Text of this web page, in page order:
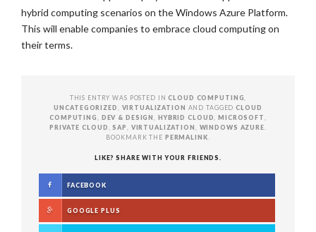
hybrid computing scenarios on the Windows Azure Platform.
This will enable companies to embrace cloud computing on
their terms.
THIS ENTRY WAS POSTED INCLOUD COMPUTING
UNCATEGORIZED
VIRTUALIZATION AND TAGGEDCLOUD
COMPUTING
DEV & DESIGN HYBRID CLOUD ,MICROSOFT
PRIVATE CLOUD
SAP VIRTUALIZATION WINDOWS AZURE
BOOKMARK THE PERMALINK
LIKE? SHARE WITH YOUR FRIENDS.
FACEBOOK
GOOGLE PLUS